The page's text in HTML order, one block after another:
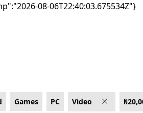
08-06T22:40:03.675534Z"}
Games PC Video